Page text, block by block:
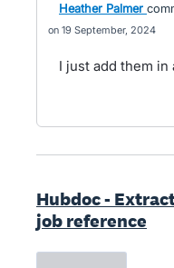
Heather Palmer
19 September, 2024
I just add them in
Hubdoc -
job reference